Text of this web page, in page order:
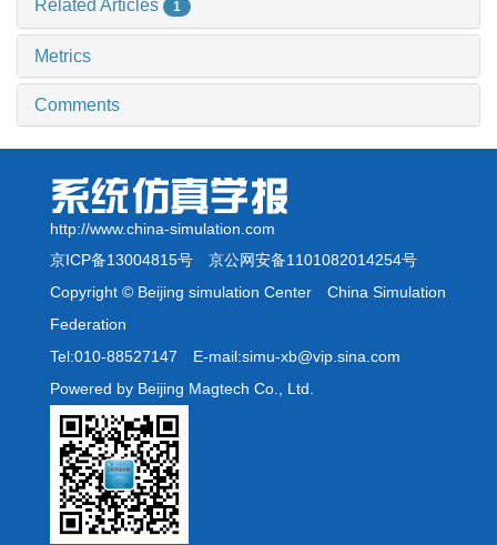
Related Articles 1
Metrics
Comments
http://www.china-simulation.com
京ICP备13004815号 京公网安备1101082014254号
Copyright © Beijing simulation Center China Simulation
Federation
Tel:010-88527147 E-mail:simu-xb@vip.sina.com
Powered by Beijing Magtech Co., Ltd.